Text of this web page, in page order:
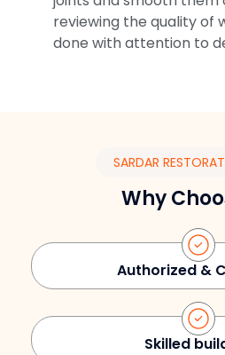
reviewing the quality of
done with attention to
SARDAR
Why
Authorized &
Skilled